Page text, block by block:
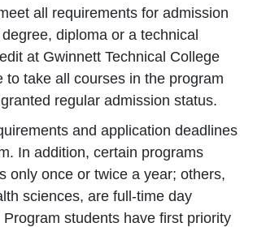
all requirements for admission
diploma or a technical
at Gwinnett Technical College
to take all courses in the program
regular admission status.
and application deadlines
In addition, certain programs
only once or twice a year; others,
sciences, are full-time day
Program students have first priority